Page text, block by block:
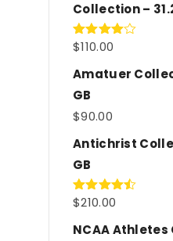
Collection –
Rated
of 5
$110.00
Amatuer
GB
$90.00
Antichrist
GB
Rated
of 5
$210.00
NCAA